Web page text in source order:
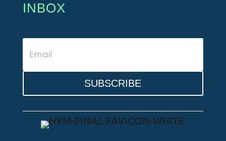
INBOX
SUBSCRIBE